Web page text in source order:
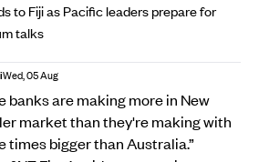
to Fiji as Pacific leaders prepare for
talks
Wed, 05 Aug
banks are making more in New
market than they're making with
times bigger than Australia.”